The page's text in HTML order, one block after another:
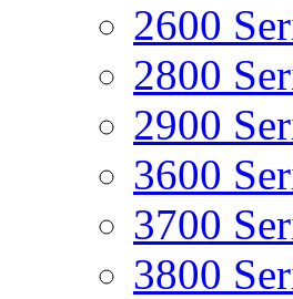
2600
2800
2900
3600
3700
3800